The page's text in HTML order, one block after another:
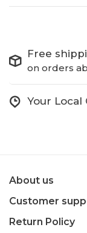
Free
on orders
Your Local
About us
Customer
Return Policy